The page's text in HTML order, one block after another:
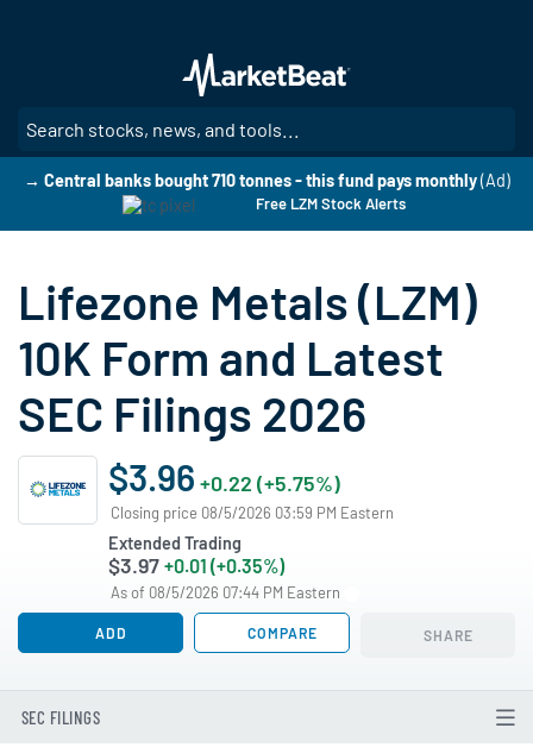
main
content
→ Central banks bought 710 tonnes - this fund pays monthly (Ad)
Free LZM Stock Alerts
Lifezone Metals (LZM)
10K Form and Latest
SEC Filings 2026
$3.96 +0.22 (+5.75%)
Closing price 08/5/2026 03:59 PM Eastern
Extended Trading
$3.97 +0.01 (+0.35%)
As of 08/5/2026 07:44 PM Eastern
ADD COMPARE SHARE
SEC FILINGS